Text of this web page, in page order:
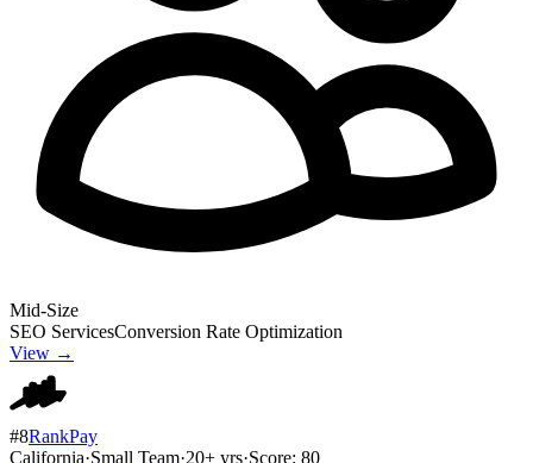
Mid-Size
SEO ServicesConversion Rate Optimization
View →
#8RankPay
California·Small Team·20+ yrs·Score: 80